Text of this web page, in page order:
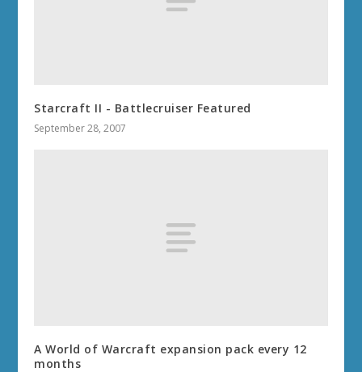
Starcraft II - Battlecruiser Featured
September 28, 2007
A World of Warcraft expansion pack every 12
months